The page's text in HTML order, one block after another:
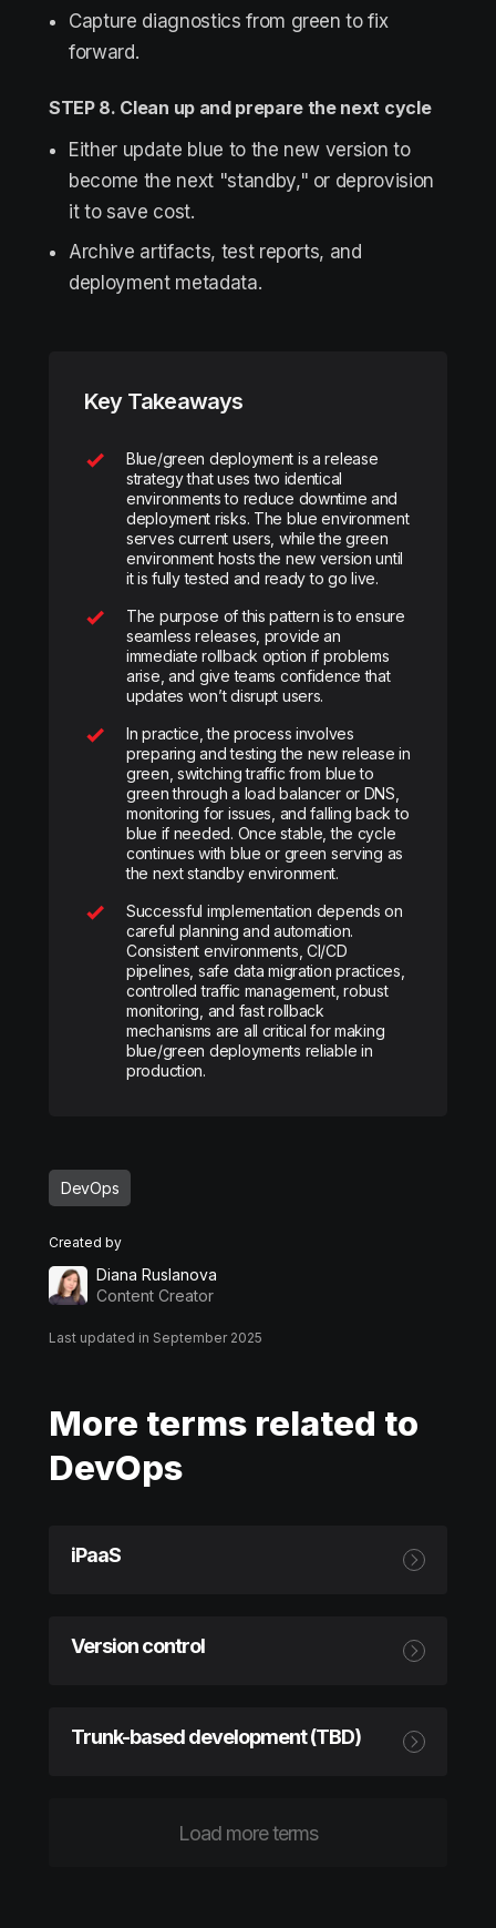
Capture diagnostics from green to fix
forward.
STEP 8. Clean up and prepare the next cycle
Either update blue to the new version to
become the next "standby," or deprovision
it to save cost.
Archive artifacts, test reports, and
deployment metadata.
Key Takeaways
Blue/green deployment is a release
strategy that uses two identical
environments to reduce downtime and
deployment risks. The blue environment
serves current users, while the green
environment hosts the new version until
it is fully tested and ready to go live.
The purpose of this pattern is to ensure
seamless releases, provide an
immediate rollback option if problems
arise, and give teams confidence that
updates won’t disrupt users.
In practice, the process involves
preparing and testing the new release in
green, switching traffic from blue to
green through a load balancer or DNS,
monitoring for issues, and falling back to
blue if needed. Once stable, the cycle
continues with blue or green serving as
the next standby environment.
Successful implementation depends on
careful planning and automation.
Consistent environments, CI/CD
pipelines, safe data migration practices,
controlled traffic management, robust
monitoring, and fast rollback
mechanisms are all critical for making
blue/green deployments reliable in
production.
DevOps
Created by
Diana Ruslanova
Content Creator
Last updated in September 2025
More terms related to
DevOps
iPaaS
Version control
Trunk-based development (TBD)
Load more terms